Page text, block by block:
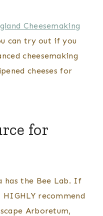
Cheesemaking
can try out if you
cheesemaking
cheeses for
for
has the Bee Lab. If
recommend
Arboretum,